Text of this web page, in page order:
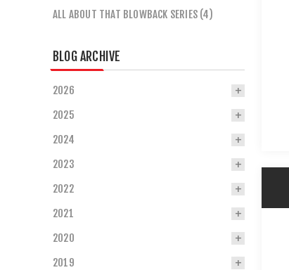
ALL ABOUT THAT BLOWBACK SERIES (4)
BLOG ARCHIVE
2026
2025
2024
2023
2022
2021
2020
2019